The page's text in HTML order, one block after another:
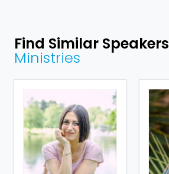
Find Similar Speakers
Ministries